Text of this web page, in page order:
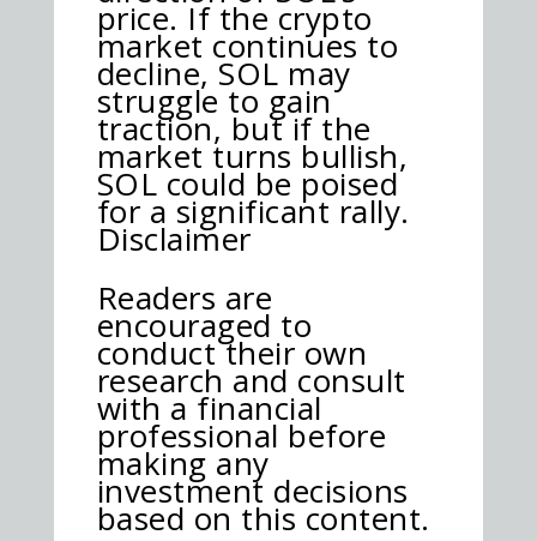
price. If the crypto
market continues to
decline, SOL may
struggle to gain
traction, but if the
market turns bullish,
SOL could be poised
for a significant rally.
Disclaimer
Readers are
encouraged to
conduct their own
research and consult
with a financial
professional before
making any
investment decisions
based on this content.